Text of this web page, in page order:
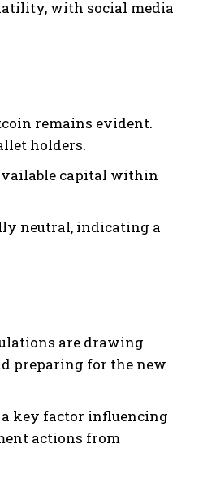
with social media
remains evident.
holders.
capital within
neutral, indicating a
are drawing
preparing for the new
key factor influencing
actions from